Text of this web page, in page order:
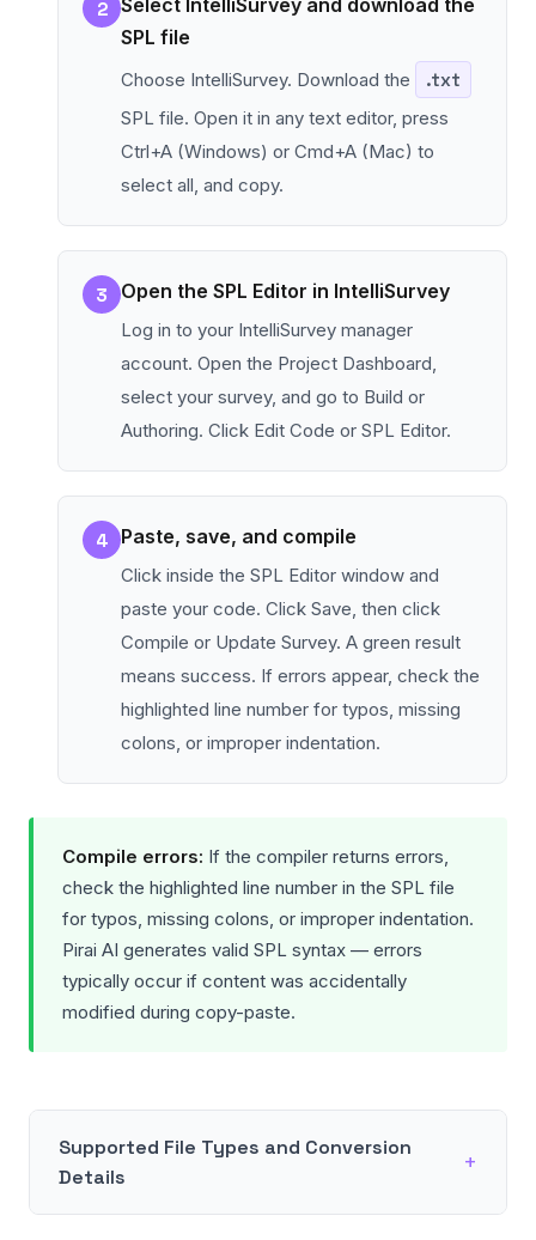
2
Select IntelliSurvey and download the
SPL file
Choose IntelliSurvey. Download the
.txt
SPL file. Open it in any text editor, press
Ctrl+A (Windows) or Cmd+A (Mac) to
select all, and copy.
3 Open the SPL Editor in IntelliSurvey
Log in to your IntelliSurvey manager
account. Open the Project Dashboard,
select your survey, and go to Build or
Authoring. Click Edit Code or SPL Editor.
4 Paste, save, and compile
Click inside the SPL Editor window and
paste your code. Click Save, then click
Compile or Update Survey. A green result
means success. If errors appear, check the
highlighted line number for typos, missing
colons, or improper indentation.
Compile errors: If the compiler returns errors,
check the highlighted line number in the SPL file
for typos, missing colons, or improper indentation.
Pirai AI generates valid SPL syntax — errors
typically occur if content was accidentally
modified during copy-paste.
Supported File Types and Conversion
Details